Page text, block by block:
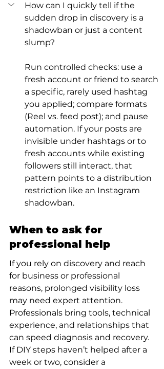
How can I quickly tell if the
sudden drop in discovery is a
shadowban or just a content
slump?
Run controlled checks: use a
fresh account or friend to search
a specific, rarely used hashtag
you applied; compare formats
(Reel vs. feed post); and pause
automation. If your posts are
invisible under hashtags or to
fresh accounts while existing
followers still interact, that
pattern points to a distribution
restriction like an Instagram
shadowban.
When to ask for
professional help
If you rely on discovery and reach
for business or professional
reasons, prolonged visibility loss
may need expert attention.
Professionals bring tools, technical
experience, and relationships that
can speed diagnosis and recovery.
If DIY steps haven’t helped after a
week or two, consider a